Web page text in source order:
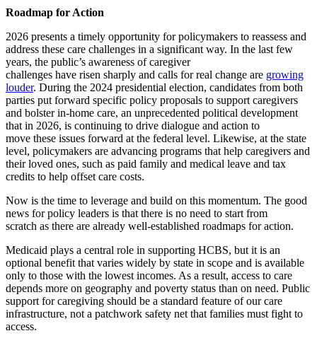
Roadmap for Action
2026 presents a timely opportunity for policymakers to reassess and
address these care challenges in a significant way. In the last few
years, the public’s awareness of caregiver
challenges have risen sharply and calls for real change are growing
louder. During the 2024 presidential election, candidates from both
parties put forward specific policy proposals to support caregivers
and bolster in-home care, an unprecedented political development
that in 2026, is continuing to drive dialogue and action to
move these issues forward at the federal level. Likewise, at the state
level, policymakers are advancing programs that help caregivers and
their loved ones, such as paid family and medical leave and tax
credits to help offset care costs.
Now is the time to leverage and build on this momentum. The good
news for policy leaders is that there is no need to start from
scratch as there are already well-established roadmaps for action.
Medicaid plays a central role in supporting HCBS, but it is an
optional benefit that varies widely by state in scope and is available
only to those with the lowest incomes. As a result, access to care
depends more on geography and poverty status than on need. Public
support for caregiving should be a standard feature of our care
infrastructure, not a patchwork safety net that families must fight to
access.